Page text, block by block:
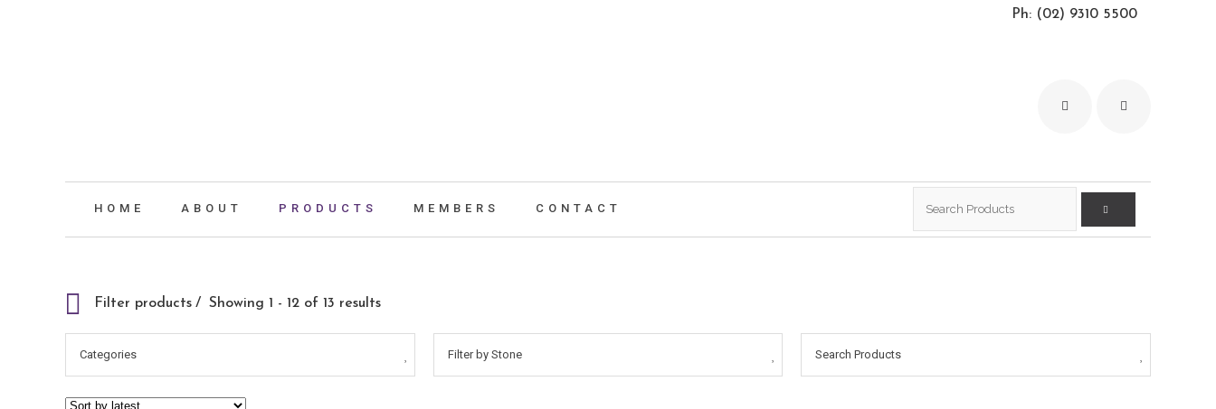
Ph: (02) 9310 5500
HOME ABOUT PRODUCTS MEMBERS CONTACT
Filter products Showing 1 - 12 of 13 results
Categories Filter by Stone Search Products